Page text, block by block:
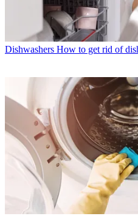
Dishwashers How to get rid of